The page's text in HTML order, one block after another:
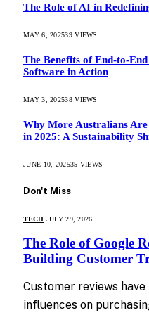
The Role of AI in
MAY 6, 202539VIEWS
The Benefits of End-to-
Software in Action
MAY 3, 202538VIEWS
Why More Australians
in 2025: A Sustainability
JUNE 10, 202535 VIEWS
Don't Miss
TECH JULY 29, 2026
The Role of Google
Building Customer
Customer reviews
influences on